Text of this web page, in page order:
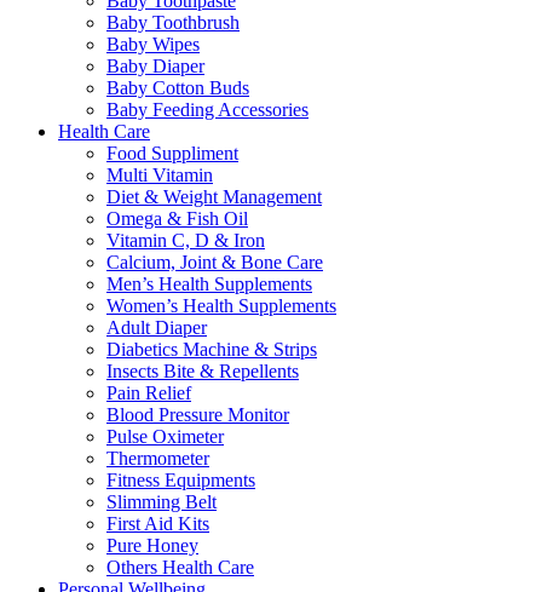
Baby Toothbrush
Baby Wipes
Baby Diaper
Baby Cotton Buds
Baby Feeding Accessories
Health Care
Food Suppliment
Multi Vitamin
Diet & Weight Management
Omega & Fish Oil
Vitamin C, D & Iron
Calcium, Joint & Bone Care
Men’s Health Supplements
Women’s Health Supplements
Adult Diaper
Diabetics Machine & Strips
Insects Bite & Repellents
Pain Relief
Blood Pressure Monitor
Pulse Oximeter
Thermometer
Fitness Equipments
Slimming Belt
First Aid Kits
Pure Honey
Others Health Care